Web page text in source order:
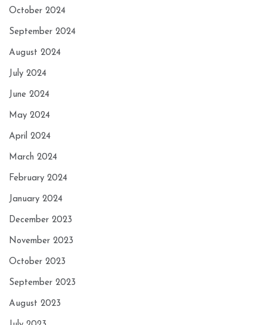
October 2024
September 2024
August 2024
July 2024
June 2024
May 2024
April 2024
March 2024
February 2024
January 2024
December 2023
November 2023
October 2023
September 2023
August 2023